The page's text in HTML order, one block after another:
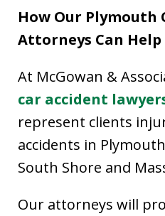
How Our Plymouth
Attorneys Can Help
At McGowan &
car accident
represent clients
accidents in
South Shore and
Our attorneys will